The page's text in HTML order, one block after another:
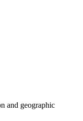
and geographic